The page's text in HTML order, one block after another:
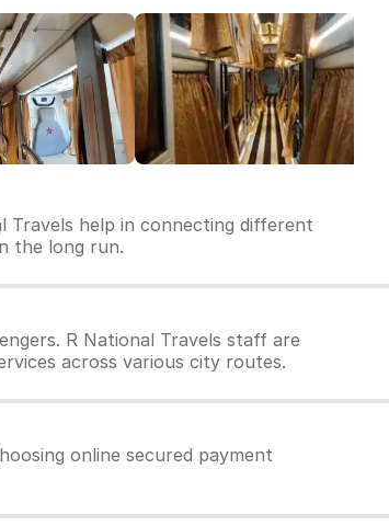
Travels help in connecting different
the long run.
R National Travels staff are
across various city routes.
online secured payment